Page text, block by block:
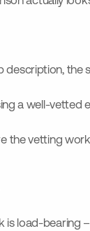
the
a well-
the vetting
load-